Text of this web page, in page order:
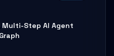
Step AI Agent